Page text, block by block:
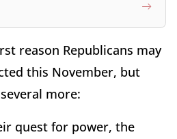
reason Republicans may
this November, but
more:
quest for power, the